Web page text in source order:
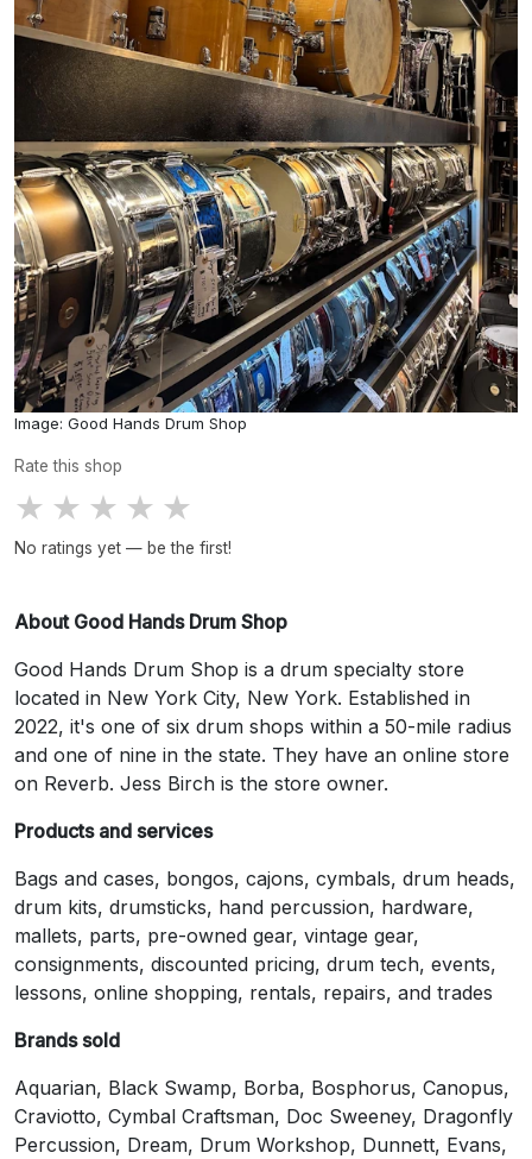
Image: Good Hands Drum Shop
Rate this shop
★ ★ ★ ★ ★
No ratings yet — be the first!
About Good Hands Drum Shop
Good Hands Drum Shop is a drum specialty store
located in New York City, New York. Established in
2022, it's one of six drum shops within a 50-mile radius
and one of nine in the state. They have an online store
on Reverb. Jess Birch is the store owner.
Products and services
Bags and cases, bongos, cajons, cymbals, drum heads,
drum kits, drumsticks, hand percussion, hardware,
mallets, parts, pre-owned gear, vintage gear,
consignments, discounted pricing, drum tech, events,
lessons, online shopping, rentals, repairs, and trades
Brands sold
Aquarian, Black Swamp, Borba, Bosphorus, Canopus,
Craviotto, Cymbal Craftsman, Doc Sweeney, Dragonfly
Percussion, Dream, Drum Workshop, Dunnett, Evans,